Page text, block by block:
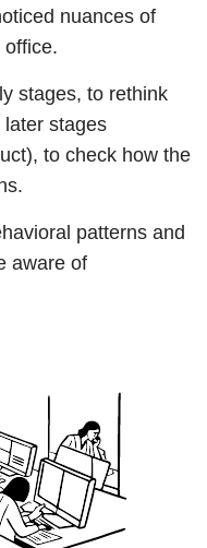
nuances of
office.
stages, to rethink
stages
to check how the
patterns and
aware of